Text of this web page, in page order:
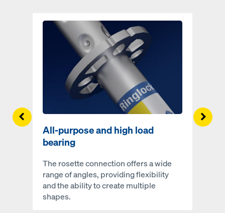
Open
All-purpose and high load
bearing
The rosette connection offers a wide
range of angles, providing flexibility
and the ability to create multiple
shapes.
Left Right